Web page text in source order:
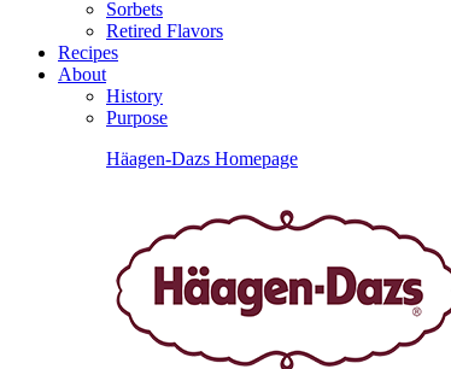
Sorbets
Retired Flavors
Recipes
About
History
Purpose
Häagen-Dazs Homepage